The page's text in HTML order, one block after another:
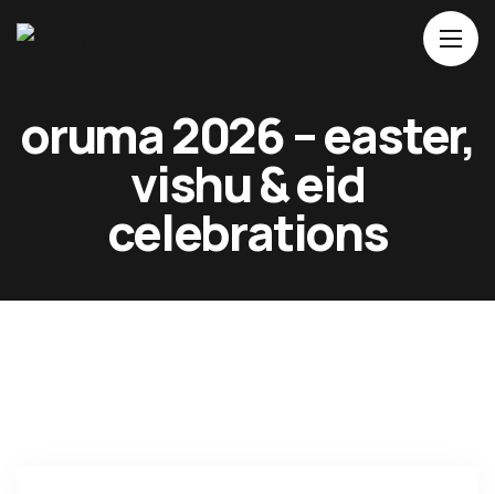
About Us
oruma 2026 – easter,
vishu & eid
celebrations